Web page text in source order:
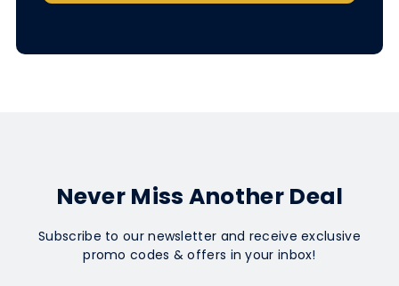
Never Miss Another Deal
Subscribe to our newsletter and receive exclusive
promo codes & offers in your inbox!